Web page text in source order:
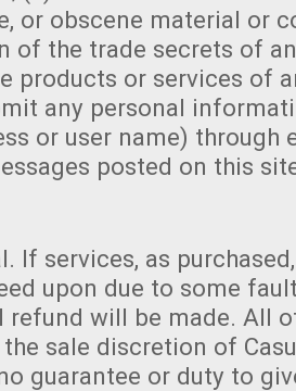
or obscene material or
of the trade secrets of
products or services of
any personal
or user name) through
posted on this
If services, as
upon due to some
refund will be made. All
sale discretion of
guarantee or duty to